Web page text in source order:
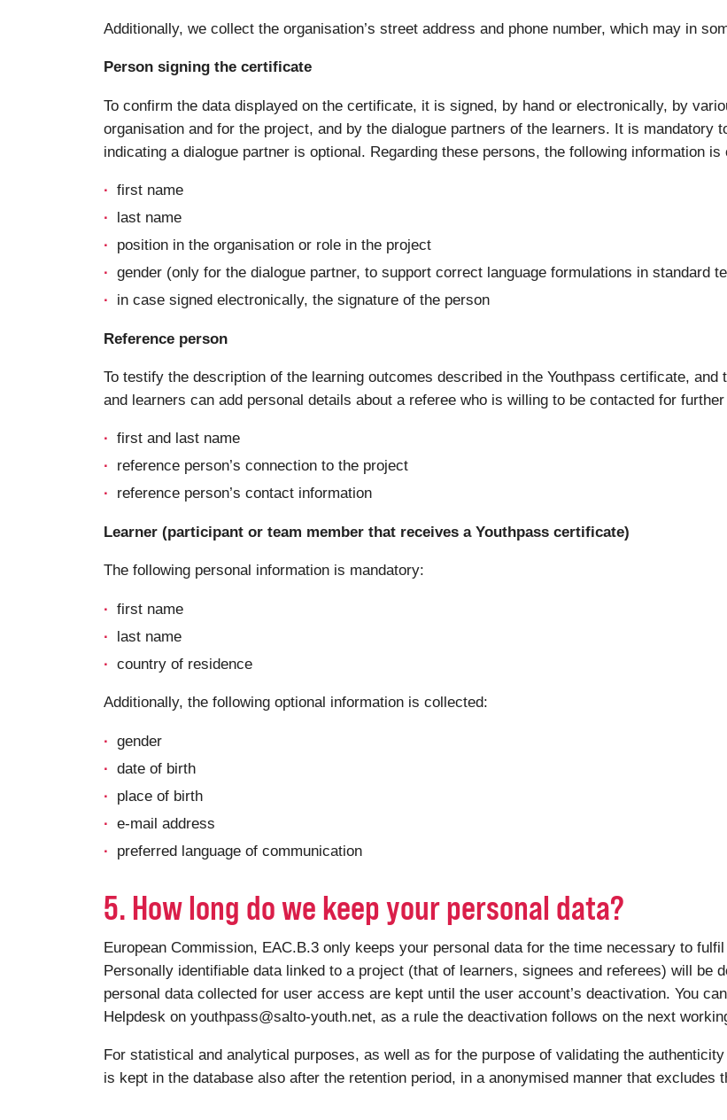
Additionally, we collect the organisation’s street address and phone number, which may in
Person signing the certificate
To confirm the data displayed on the certificate, it is signed, by hand or electronically, by
organisation and for the project, and by the dialogue partners of the learners. It is mandatory
indicating a dialogue partner is optional. Regarding these persons, the following information is
first name
last name
position in the organisation or role in the project
gender (only for the dialogue partner, to support correct language formulations in standard
in case signed electronically, the signature of the person
Reference person
To testify the description of the learning outcomes described in the Youthpass certificate,
and learners can add personal details about a referee who is willing to be contacted for
first and last name
reference person’s connection to the project
reference person’s contact information
Learner (participant or team member that receives a Youthpass certificate)
The following personal information is mandatory:
first name
last name
country of residence
Additionally, the following optional information is collected:
gender
date of birth
place of birth
e-mail address
preferred language of communication
5. How long do we keep your personal data?
European Commission, EAC.B.3 only keeps your personal data for the time necessary to
Personally identifiable data linked to a project (that of learners, signees and referees) will be
personal data collected for user access are kept until the user account’s deactivation. You
Helpdesk on youthpass@salto-youth.net, as a rule the deactivation follows on the next
For statistical and analytical purposes, as well as for the purpose of validating the
is kept in the database also after the retention period, in a anonymised manner that